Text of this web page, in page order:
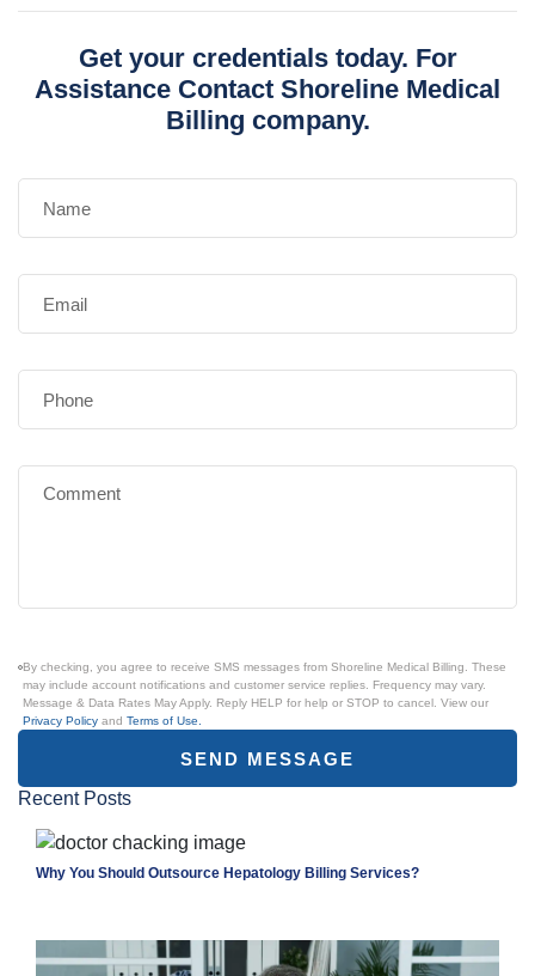
Get your credentials today. For
Assistance Contact Shoreline Medical
Billing company.
By checking, you agree to receive SMS messages from Shoreline Medical Billing. These
may include account notifications and customer service replies. Frequency may vary.
Message & Data Rates May Apply. Reply HELP for help or STOP to cancel. View our
Privacy Policy and Terms of Use.
SEND MESSAGE
Recent Posts
Why You Should Outsource Hepatology Billing Services?